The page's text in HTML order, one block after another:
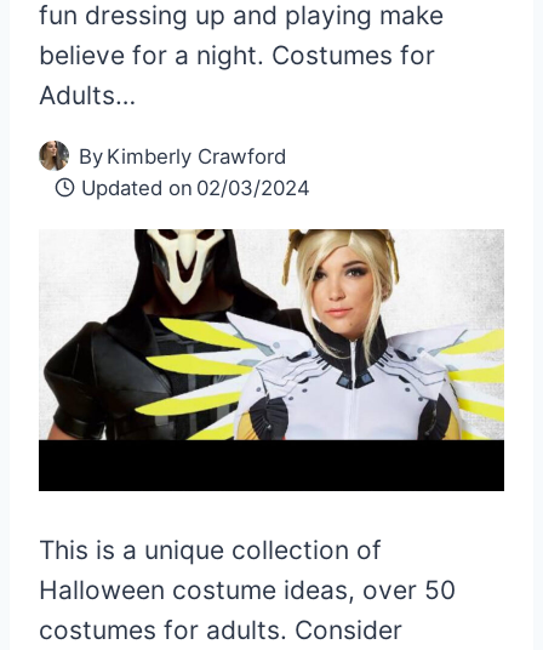
fun dressing up and playing make
believe for a night. Costumes for
Adults…
By Kimberly Crawford
Updated on 02/03/2024
This is a unique collection of
Halloween costume ideas, over 50
costumes for adults. Consider